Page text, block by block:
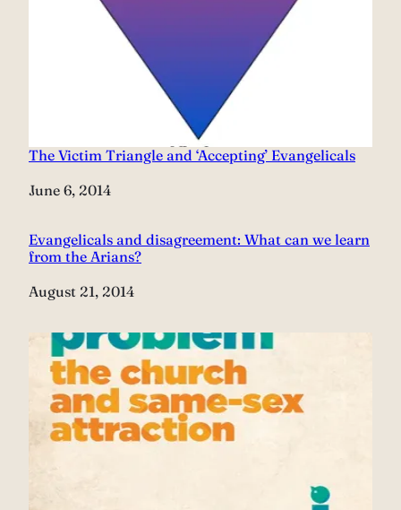
The Victim Triangle and ‘Accepting’ Evangelicals
Date
June 6, 2014
Evangelicals and disagreement: What can we learn
from the Arians?
Date
August 21, 2014